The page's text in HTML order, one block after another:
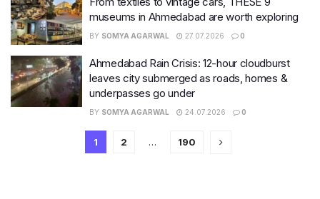
museums in Ahmedabad are worth exploring
BY SOMYA AGARWAL 27.07.2026 0
Ahmedabad Rain Crisis: 12-hour cloudburst
leaves city submerged as roads, homes &
underpasses go under
BY SOMYA AGARWAL 24.07.2026 0
1 2 … 190